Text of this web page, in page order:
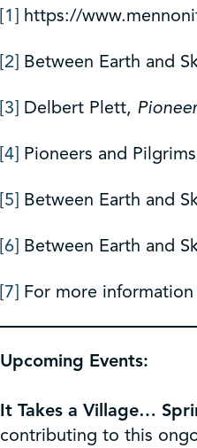
[1] https://
[2] Between Earth and
[3] Delbert Plett,
[4] Pioneers and
[5] Between Earth and
[6] Between Earth and
[7] For more
Upcoming Events:
It Takes a Village…
contributing to this